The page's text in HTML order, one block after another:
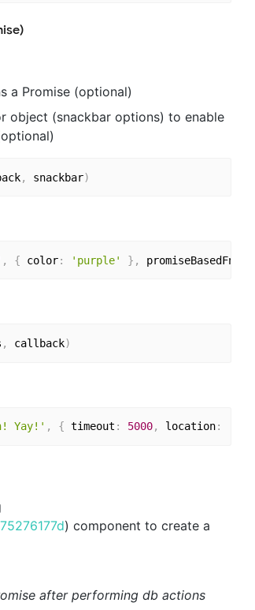
a Promise (optional)
object (snackbar options) to enable
, snackbar)
, { color: 'purple' } , promiseBasedFn
, callback)
Yay!' , { timeout : 5000, location:
) component to create a
after performing db actions